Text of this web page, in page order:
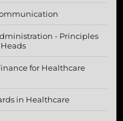
- Principles
for Healthcare
in Healthcare